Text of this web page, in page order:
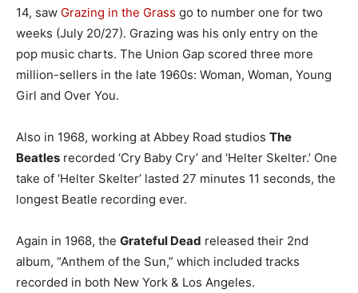
14, saw Grazing in the Grass go to number one for two
weeks (July 20/27). Grazing was his only entry on the
pop music charts. The Union Gap scored three more
million-sellers in the late 1960s: Woman, Woman, Young
Girl and Over You.
Also in 1968, working at Abbey Road studios The
Beatles recorded ‘Cry Baby Cry’ and ‘Helter Skelter.’ One
take of ‘Helter Skelter’ lasted 27 minutes 11 seconds, the
longest Beatle recording ever.
Again in 1968, the Grateful Dead released their 2nd
album, “Anthem of the Sun,” which included tracks
recorded in both New York & Los Angeles.